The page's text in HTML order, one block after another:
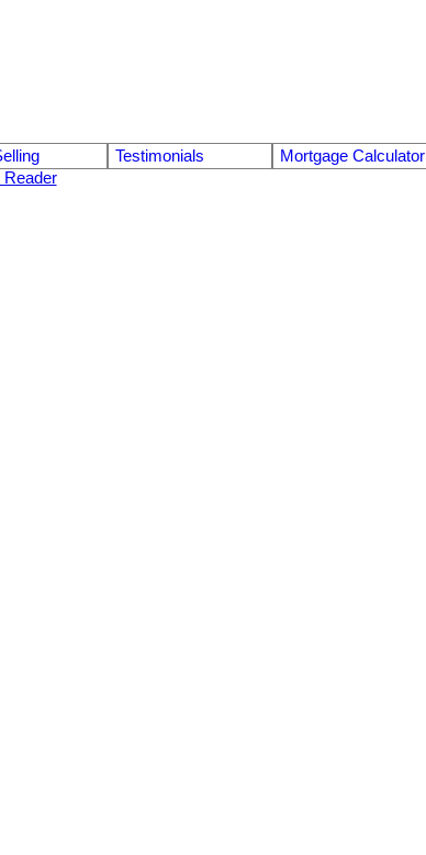
Testimonials Mortgage Calculator
Reader